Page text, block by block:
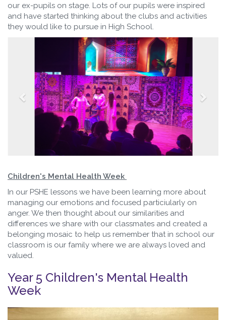
our ex-pupils on stage. Lots of our pupils were inspired
and have started thinking about the clubs and activities
they would like to pursue in High School.
Children's Mental Health Week
In our PSHE lessons we have been learning more about
managing our emotions and focused particiularly on
anger. We then thought about our similarities and
differences we share with our classmates and created a
belonging mosaic to help us remember that in school our
classroom is our family where we are always loved and
valued.
Year 5 Children's Mental Health
Week